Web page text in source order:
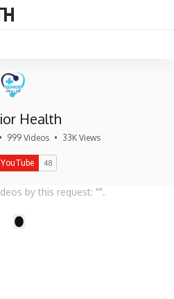
Health
• 999 Videos • 33K Views
by this request: "".